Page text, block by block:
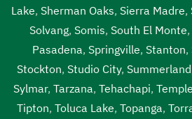
Lake, Sherman Oaks, Sierra Madre,
Solvang, Somis, South El Monte,
Pasadena, Springville, Stanton,
Stockton, Studio City, Summerland
Sylmar, Tarzana, Tehachapi,
Tipton, Toluca Lake, Topanga,